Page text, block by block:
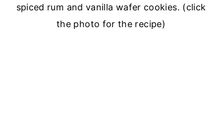
spiced rum and vanilla wafer cookies. (click
the photo for the recipe)